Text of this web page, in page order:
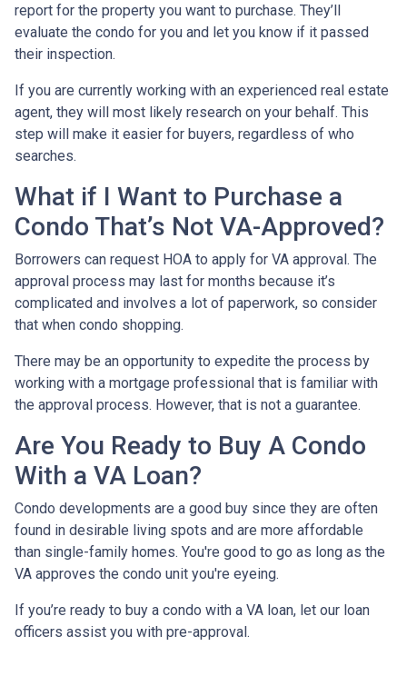
report for the property you want to purchase. They’ll
evaluate the condo for you and let you know if it passed
their inspection.
If you are currently working with an experienced real estate
agent, they will most likely research on your behalf. This
step will make it easier for buyers, regardless of who
searches.
What if I Want to Purchase a
Condo That’s Not VA-Approved?
Borrowers can request HOA to apply for VA approval. The
approval process may last for months because it’s
complicated and involves a lot of paperwork, so consider
that when condo shopping.
There may be an opportunity to expedite the process by
working with a mortgage professional that is familiar with
the approval process. However, that is not a guarantee.
Are You Ready to Buy A Condo
With a VA Loan?
Condo developments are a good buy since they are often
found in desirable living spots and are more affordable
than single-family homes. You're good to go as long as the
VA approves the condo unit you're eyeing.
If you’re ready to buy a condo with a VA loan, let our loan
officers assist you with pre-approval.